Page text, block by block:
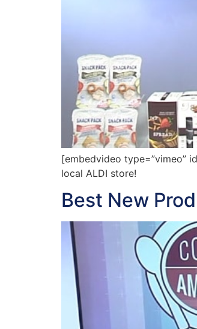
[embedvideo type=”vimeo”
local ALDI store!
Best New